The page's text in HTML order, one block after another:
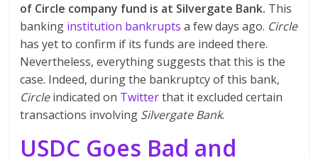
of Circle company fund is at Silvergate Bank. This
banking institution bankrupts a few days ago. Circle
has yet to confirm if its funds are indeed there.
Nevertheless, everything suggests that this is the
case. Indeed, during the bankruptcy of this bank,
Circleindicated on Twitterthat it excluded certain
transactions involving Silvergate Bank.
USDC Goes Bad and